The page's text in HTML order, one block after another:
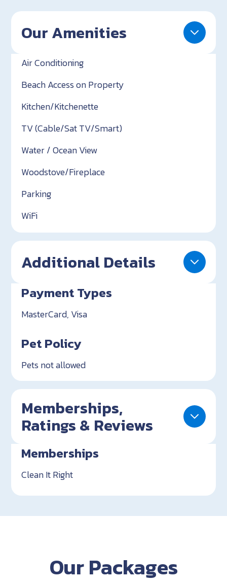
Our Amenities
Air Conditioning
Beach Access on Property
Kitchen/Kitchenette
TV (Cable/Sat TV/Smart)
Water / Ocean View
Woodstove/Fireplace
Parking
WiFi
Additional Details
Payment Types
MasterCard, Visa
Pet Policy
Pets not allowed
Memberships,
Ratings & Reviews
Memberships
Clean It Right
Our Packages